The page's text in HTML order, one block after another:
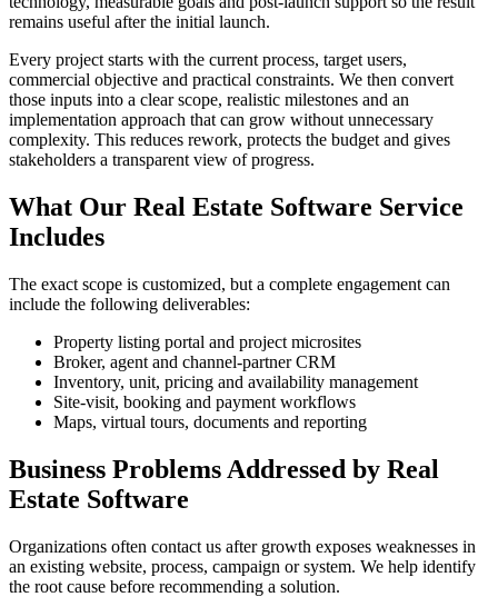
remains useful after the initial launch.
Every project starts with the current process, target users,
commercial objective and practical constraints. We then convert
those inputs into a clear scope, realistic milestones and an
implementation approach that can grow without unnecessary
complexity. This reduces rework, protects the budget and gives
stakeholders a transparent view of progress.
What Our Real Estate Software Service
Includes
The exact scope is customized, but a complete engagement can
include the following deliverables:
Property listing portal and project microsites
Broker, agent and channel-partner CRM
Inventory, unit, pricing and availability management
Site-visit, booking and payment workflows
Maps, virtual tours, documents and reporting
Business Problems Addressed by Real
Estate Software
Organizations often contact us after growth exposes weaknesses in
an existing website, process, campaign or system. We help identify
the root cause before recommending a solution.